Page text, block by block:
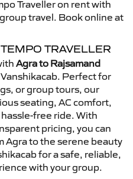
Traveller on rent with
travel. Book online at
TRAVELLER
Agra to Rajsamand
Perfect for
or group tours, our
seating, AC comfort,
free ride. With
pricing, you can
Agra to the serene beauty
for a safe, reliable,
with your group.